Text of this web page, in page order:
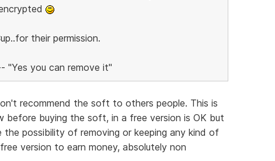
their permission.
"Yes you can remove it"
recommend the soft to others people. This is
before buying the soft, in a free version is OK but
the possibility of removing or keeping any kind of
version to earn money, absolutely non